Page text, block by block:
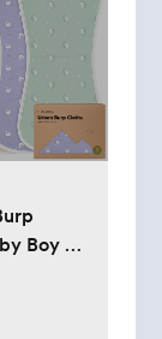
Boy &
Super